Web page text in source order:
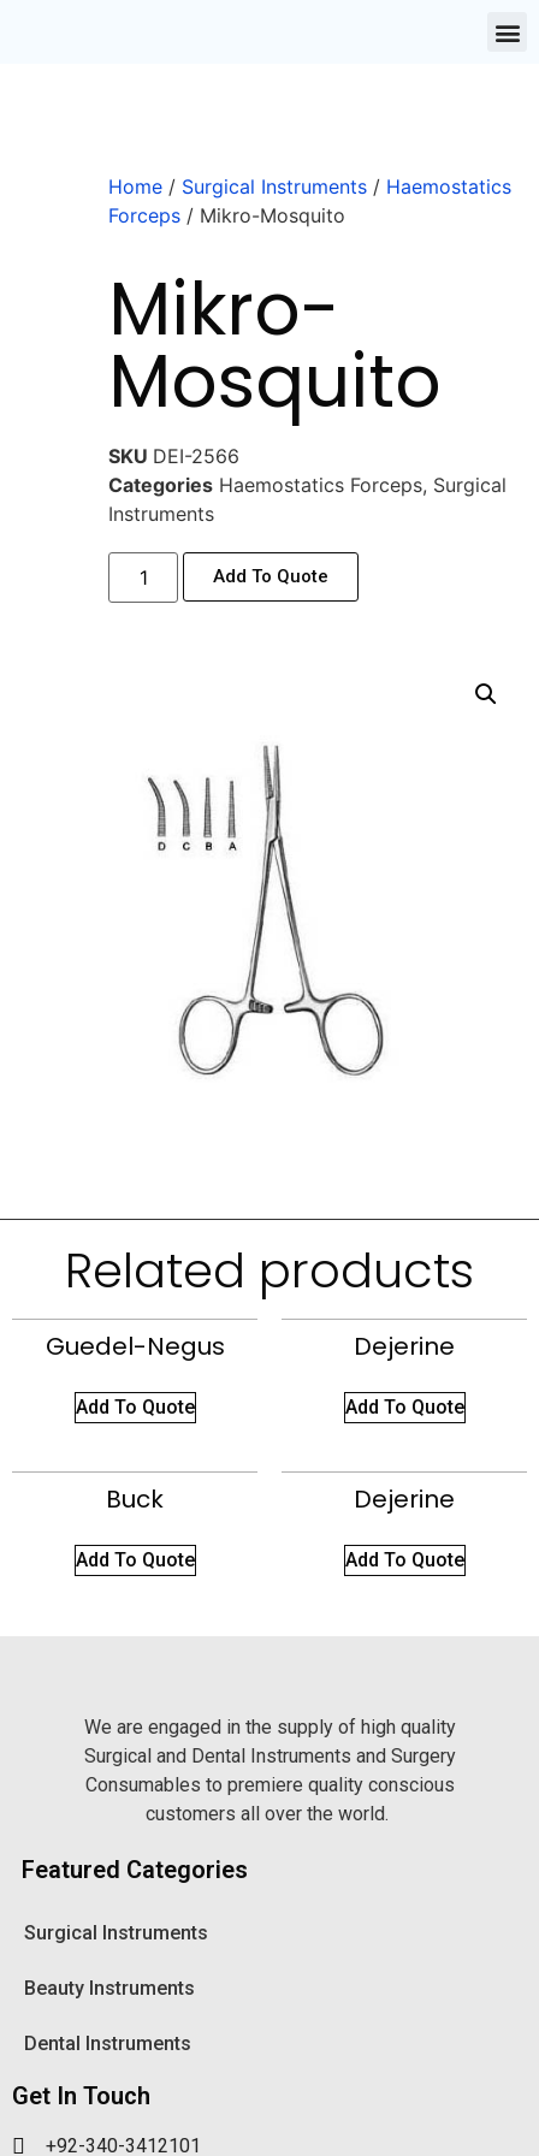
Home / Surgical Instruments / Haemostatics
Forceps / Mikro-Mosquito
Mikro-
Mosquito
SKU DEI-2566
Categories Haemostatics Forceps, Surgical
Instruments
Add To Quote
Related products
Guedel-Negus
Add To Quote
Dejerine
Add To Quote
Buck
Add To Quote
Dejerine
Add To Quote
We are engaged in the supply of high quality
Surgical and Dental Instruments and Surgery
Consumables to premiere quality conscious
customers all over the world.
Featured Categories
Surgical Instruments
Beauty Instruments
Dental Instruments
Get In Touch
+92-340-3412101